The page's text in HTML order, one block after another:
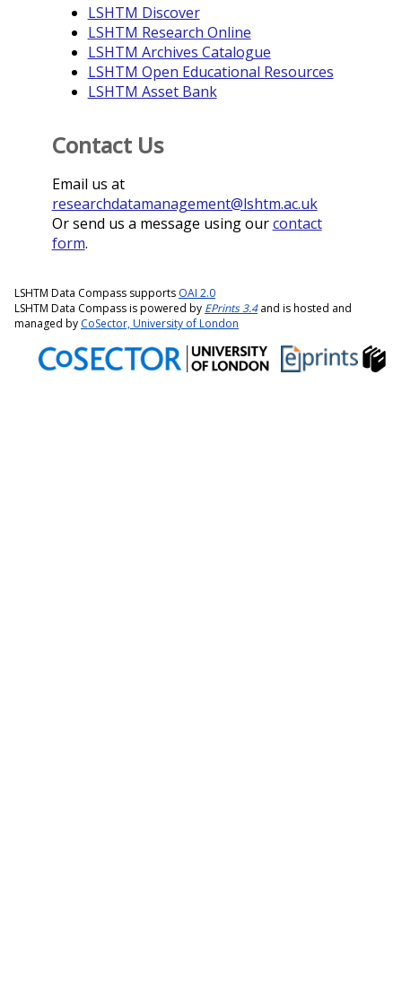
LSHTM Discover
LSHTM Research Online
LSHTM Archives Catalogue
LSHTM Open Educational Resources
LSHTM Asset Bank
Contact Us
Email us at
researchdatamanagement@lshtm.ac.uk
Or send us a message using ourcontact
form.
LSHTM Data Compass supports OAI 2.0
LSHTM Data Compass is powered by EPrints 3.4and is hosted and
managed by CoSector, University of London